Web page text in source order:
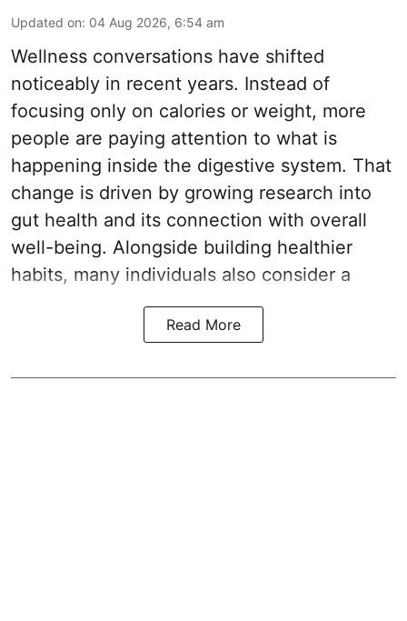
Updated on: 04 Aug 2026, 6:54 am
Wellness conversations have shifted
noticeably in recent years. Instead of
focusing only on calories or weight, more
people are paying attention to what is
happening inside the digestive system. That
change is driven by growing research into
gut health and its connection with overall
well-being. Alongside building healthier
habits, many individuals also consider a
Read More